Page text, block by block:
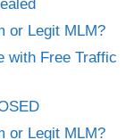
or Legit MLM?
with Free Traffic
or Legit MLM?